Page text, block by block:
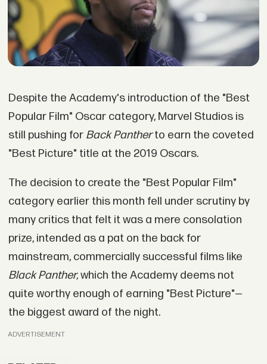
Despite the Academy's introduction of the "Best
Popular Film" Oscar category, Marvel Studios is
still pushing for Back Pantherto earn the coveted
"Best Picture" title at the 2019 Oscars.
The decision to create the "Best Popular Film"
category earlier this month fell under scrutiny by
many critics that felt it was a mere consolation
prize, intended as a pat on the back for
mainstream, commercially successful films like
Black Panther,which the Academy deems not
quite worthy enough of earning "Best Picture"—
the biggest award of the night.
ADVERTISEMENT